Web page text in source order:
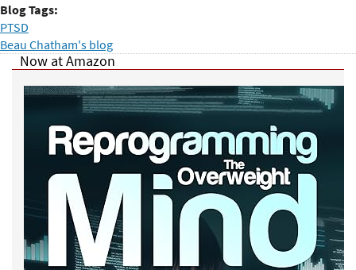
Blog Tags:
PTSD
Beau Chatham's blog
Now at Amazon